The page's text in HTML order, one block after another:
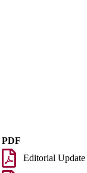
PDF
Editorial Update